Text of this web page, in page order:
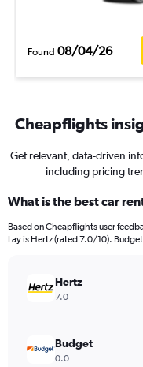
Found 08/04/26
Cheapflights
Get relevant, data-driven
including pricing
What is the best car
Based on Cheapflights user
Lay is Hertz (rated 7.0/10).
Hertz
7.0
Budget
0.0